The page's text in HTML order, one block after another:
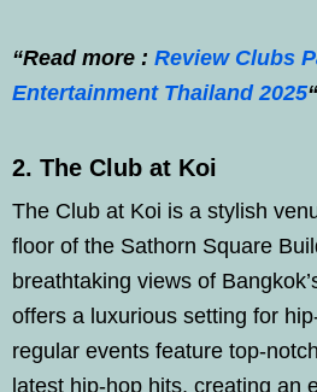
“Read more : Review Clubs
Entertainment Thailand 2025“
2. The Club at Koi
The Club at Koi is a stylish
floor of the Sathorn Square
breathtaking views of
offers a luxurious setting for
regular events feature top-
latest hip-hop hits, creating an